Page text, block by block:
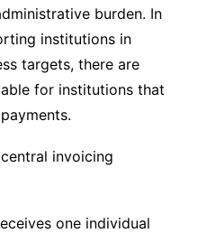
burden. In
institutions in
targets, there are
for institutions that
invoicing
one individual